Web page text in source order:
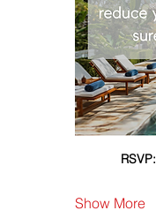
RSVP:
Show More